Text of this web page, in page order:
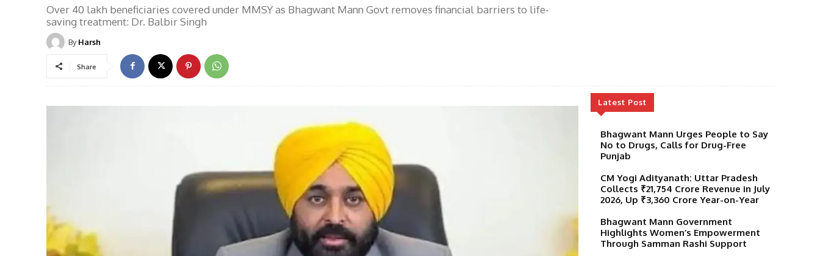
Over 40 lakh beneficiaries covered under MMSY as Bhagwant Mann Govt removes financial barriers to life-
saving treatment: Dr. Balbir Singh
By Harsh
Share
Latest Post
Bhagwant Mann Urges People to Say
No to Drugs, Calls for Drug-Free
Punjab
CM Yogi Adityanath: Uttar Pradesh
Collects ₹21,754 Crore Revenue in July
2026, Up ₹3,360 Crore Year-on-Year
Bhagwant Mann Government
Highlights Women’s Empowerment
Through Samman Rashi Support